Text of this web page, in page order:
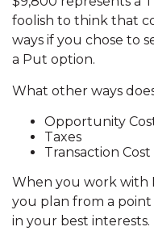
foolish to think that
ways if you chose to
a Put option.
What other ways
Opportunity
Taxes
Transaction Cost
When you work with
you plan from a
in your best